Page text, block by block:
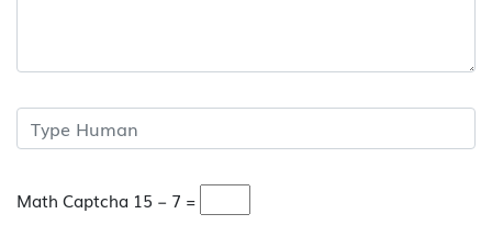
Math Captcha 15 − 7 =